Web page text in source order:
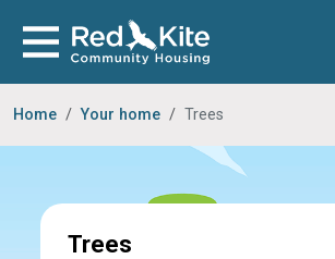
Home Your home Trees
Trees